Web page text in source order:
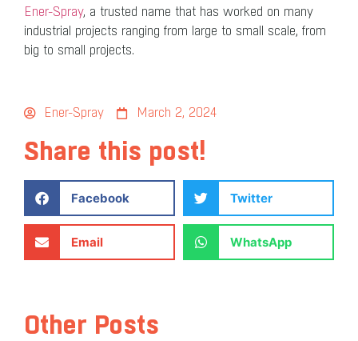
Ener-Spray, a trusted name that has worked on many
industrial projects ranging from large to small scale, from
big to small projects.
Ener-Spray March 2, 2024
Share this post!
Facebook Twitter
Email WhatsApp
Other Posts